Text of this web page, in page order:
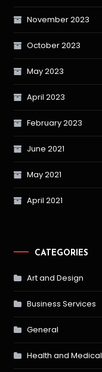
November 2023
October 2023
May 2023
April 2023
February 2023
June 2021
May 2021
April 2021
CATEGORIES
Art and Design
Business Services
General
Health and Medical